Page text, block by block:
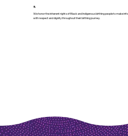
5.
We honor the inherent rights of Black and Indigenous birthing people to make
with respect and dignity throughout their birthing journey.